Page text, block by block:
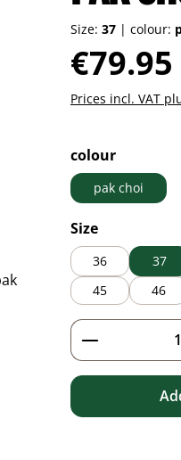
Size: 37 | colour:
Regular price:
€79.95
Prices incl. VAT
Select
colour
pak choi
Select
Size
36 37
45
46
Product